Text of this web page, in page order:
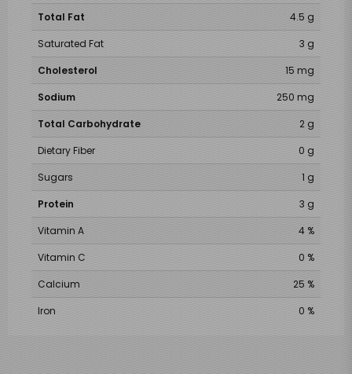
Total Fat
4.5 g
Saturated Fat
3 g
Cholesterol
15 mg
Sodium
250 mg
Total Carbohydrate
2 g
Dietary Fiber
0 g
Sugars
1 g
Protein
3 g
Vitamin A
4 %
Vitamin C
0 %
Calcium
25 %
Iron
0 %